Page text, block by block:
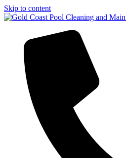
Skip to content